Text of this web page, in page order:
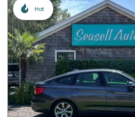
Hot